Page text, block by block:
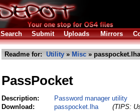
Search Submit Uploads Mirrors
Readme for: Utility » Misc » passpocket.lha
PassPocket
Description:
Password manager utility
Download:
passpocket.lha
(TIPS: